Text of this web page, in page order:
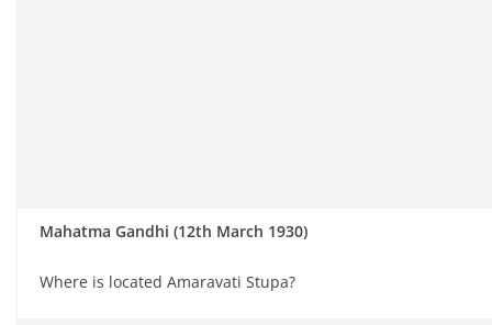
Mahatma Gandhi (12th March 1930)
Where is located Amaravati Stupa?